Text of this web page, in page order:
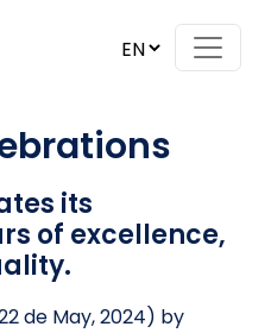
its
of excellence,
de May, 2024) by